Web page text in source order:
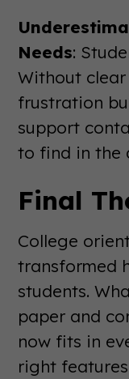
Needs:
Without
frustration
support
to find in the
Final
College
transformed
students.
paper and
now fits in
right